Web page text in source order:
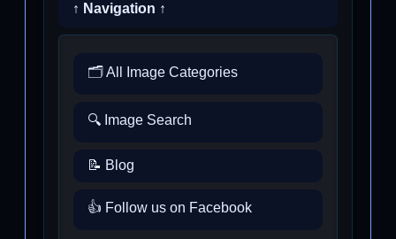
↑ Navigation ↑
🗂️ All Image Categories
🔍 Image Search
📝 Blog
👍 Follow us on Facebook